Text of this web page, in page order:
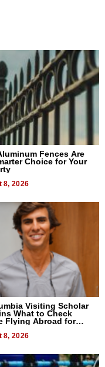
Fences Are
Choice for Your
8, 2026
Visiting Scholar
What to Check
Flying Abroad for
8, 2026